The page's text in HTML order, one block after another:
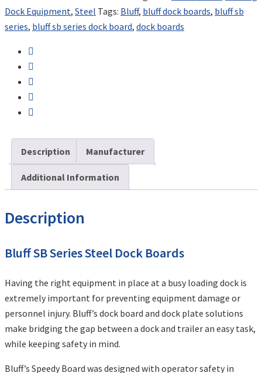
Dock Equipment, Steel Tags: Bluff, bluff dock boards, bluff sb
series, bluff sb series dock board, dock boards
Description Manufacturer
Additional Information
Description
Bluff SB Series Steel Dock Boards
Having the right equipment in place at a busy loading dock is
extremely important for preventing equipment damage or
personnel injury. Bluff’s dock board and dock plate solutions
make bridging the gap between a dock and trailer an easy task,
while keeping safety in mind.
Bluff’s Speedy Board was designed with operator safety in